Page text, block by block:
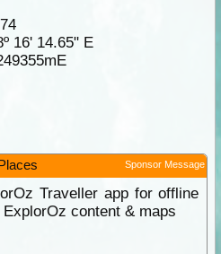
16' 14.65" E
Sponsor Message
Traveller app for offline
content & maps